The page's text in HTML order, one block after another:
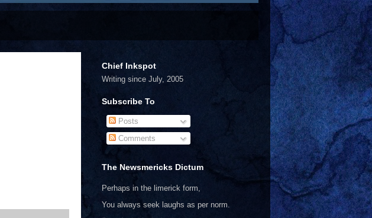
Chief Inkspot
Writing since July, 2005
Subscribe To
Posts
Comments
The Newsmericks Dictum
Perhaps in the limerick form,
You always seek laughs as per norm.